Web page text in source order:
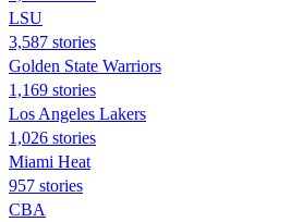
LSU
3,587 stories
Golden State Warriors
1,169 stories
Los Angeles Lakers
1,026 stories
Miami Heat
957 stories
CBA